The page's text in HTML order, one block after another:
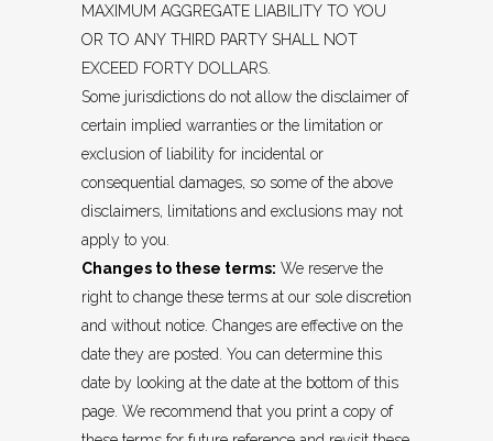
MAXIMUM AGGREGATE LIABILITY TO YOU
OR TO ANY THIRD PARTY SHALL NOT
EXCEED FORTY DOLLARS.
Some jurisdictions do not allow the disclaimer of
certain implied warranties or the limitation or
exclusion of liability for incidental or
consequential damages, so some of the above
disclaimers, limitations and exclusions may not
apply to you.
Changes to these terms: We reserve the
right to change these terms at our sole discretion
and without notice. Changes are effective on the
date they are posted. You can determine this
date by looking at the date at the bottom of this
page. We recommend that you print a copy of